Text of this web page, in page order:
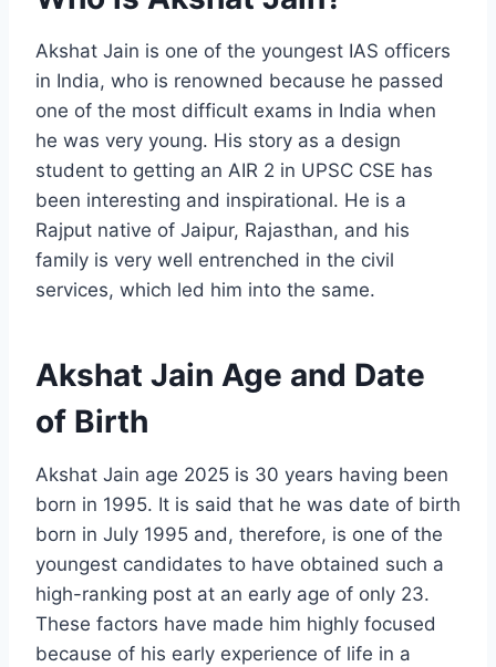
Akshat Jain is one of the youngest IAS officers
in India, who is renowned because he passed
one of the most difficult exams in India when
he was very young. His story as a design
student to getting an AIR 2 in UPSC CSE has
been interesting and inspirational. He is a
Rajput native of Jaipur, Rajasthan, and his
family is very well entrenched in the civil
services, which led him into the same.
Akshat Jain Age and Date
of Birth
Akshat Jain age 2025 is 30 years having been
born in 1995. It is said that he was date of birth
born in July 1995 and, therefore, is one of the
youngest candidates to have obtained such a
high-ranking post at an early age of only 23.
These factors have made him highly focused
because of his early experience of life in a